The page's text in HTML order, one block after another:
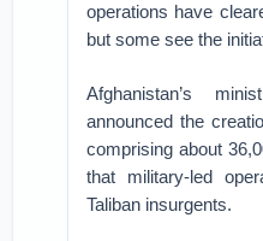
operations have
but some see the
Afghanistan’s
announced the
comprising about
that military-led
Taliban insurgents.